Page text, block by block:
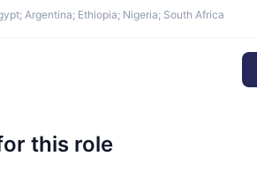
Argentina; Ethiopia; Nigeria; South Africa
this role